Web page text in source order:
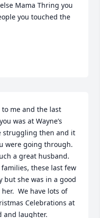
Mama Thring you
you touched the
to me and the last
was at Wayne’s
struggling then and it
were going through.
a great husband.
these last few
but she was in a good
We have lots of
Celebrations at
and laughter.